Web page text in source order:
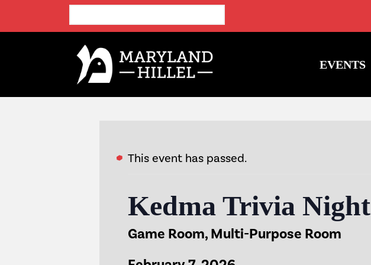
EVENTS
This event has passed.
Kedma Trivia Night
Game Room, Multi-Purpose Room